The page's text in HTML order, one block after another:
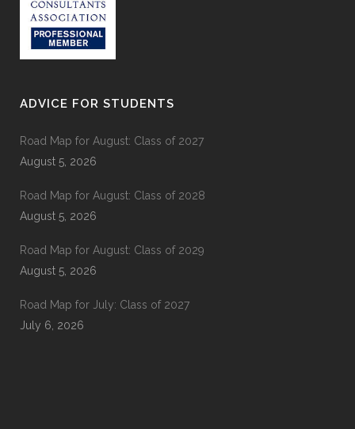
ADVICE FOR STUDENTS
Road Map for August: Class of 2027
August 5, 2026
Road Map for August: Class of 2028
August 5, 2026
Road Map for August: Class of 2029
August 5, 2026
Road Map for July: Class of 2027
July 6, 2026